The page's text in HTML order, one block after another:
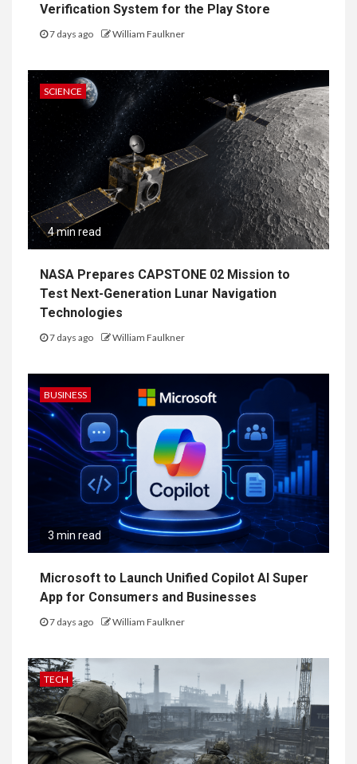
Verification System for the Play Store
7 days ago William Faulkner
SCIENCE
4 min read
NASA Prepares CAPSTONE 02 Mission to
Test Next-Generation Lunar Navigation
Technologies
7 days ago William Faulkner
BUSINESS
3 min read
Microsoft to Launch Unified Copilot AI Super
App for Consumers and Businesses
7 days ago William Faulkner
TECH